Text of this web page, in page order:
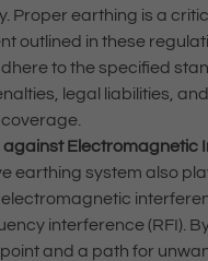
Proper earthing is a
outlined in these
to the specified
legal liabilities,
against Electromagnetic
earthing system also
interference (RFI).
and a path for